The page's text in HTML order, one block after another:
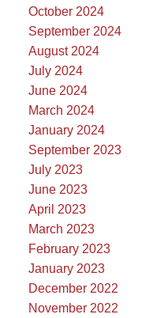
October 2024
September 2024
August 2024
July 2024
June 2024
March 2024
January 2024
September 2023
July 2023
June 2023
April 2023
March 2023
February 2023
January 2023
December 2022
November 2022